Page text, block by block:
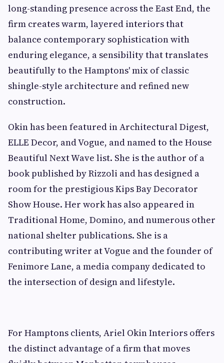
long-standing presence across the East End, the
firm creates warm, layered interiors that
balance contemporary sophistication with
enduring elegance, a sensibility that translates
beautifully to the Hamptons' mix of classic
shingle-style architecture and refined new
construction.
Okin has been featured in Architectural Digest,
ELLE Decor, and Vogue, and named to the House
Beautiful Next Wave list. She is the author of a
book published by Rizzoli and has designed a
room for the prestigious Kips Bay Decorator
Show House. Her work has also appeared in
Traditional Home, Domino, and numerous other
national shelter publications. She is a
contributing writer at Vogue and the founder of
Fenimore Lane, a media company dedicated to
the intersection of design and lifestyle.
For Hamptons clients, Ariel Okin Interiors offers
the distinct advantage of a firm that moves